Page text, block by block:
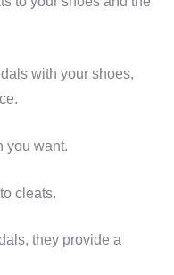
with your shoes,
you want.
cleats.
they provide a